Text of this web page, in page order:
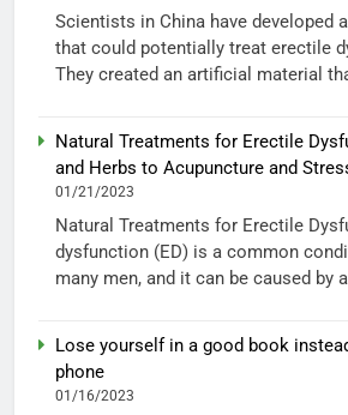
Scientists in China have developed
that could potentially treat erectile
They created an artificial material
Natural Treatments for Erectile
and Herbs to Acupuncture and
01/21/2023
Natural Treatments for Erectile
dysfunction (ED) is a common
many men, and it can be caused by
Lose yourself in a good book
phone
01/16/2023